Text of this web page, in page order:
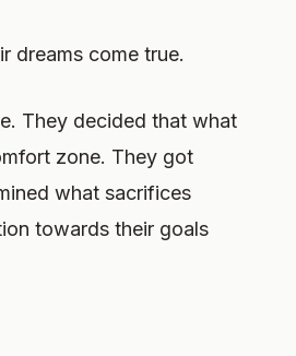
dreams come true.
They decided that what
zone. They got
what sacrifices
towards their goals